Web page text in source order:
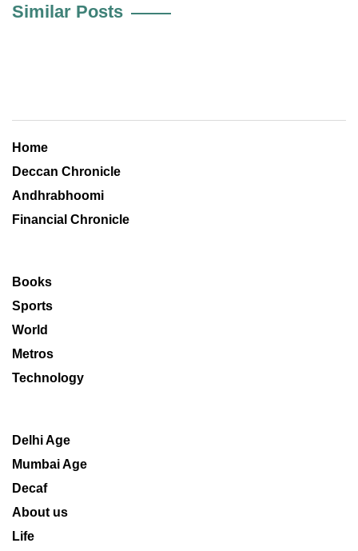
Similar Posts
Home
Deccan Chronicle
Andhrabhoomi
Financial Chronicle
Books
Sports
World
Metros
Technology
Delhi Age
Mumbai Age
Decaf
About us
Life